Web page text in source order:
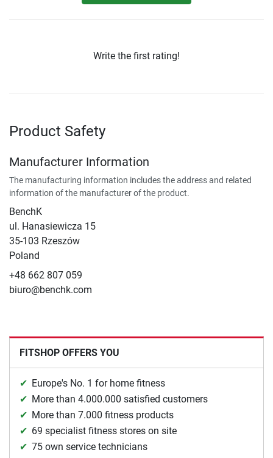
Write the first rating!
Product Safety
Manufacturer Information
The manufacturing information includes the address and related
information of the manufacturer of the product.
BenchK
ul. Hanasiewicza 15
35-103 Rzeszów
Poland
+48 662 807 059
biuro@benchk.com
FITSHOP OFFERS YOU
Europe's No. 1 for home fitness
More than 4.000.000 satisfied customers
More than 7.000 fitness products
69 specialist fitness stores on site
75 own service technicians